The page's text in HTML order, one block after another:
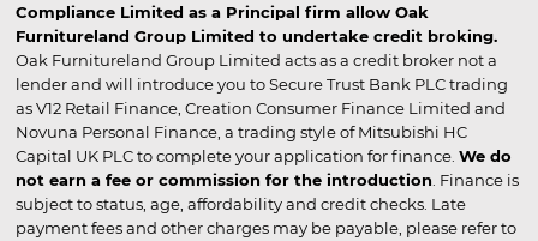
Compliance Limited as a Principal firm allow Oak
Furnitureland Group Limited to undertake credit broking.
Oak Furnitureland Group Limited acts as a credit broker not a
lender and will introduce you to Secure Trust Bank PLC trading
as V12 Retail Finance, Creation Consumer Finance Limited and
Novuna Personal Finance, a trading style of Mitsubishi HC
Capital UK PLC to complete your application for finance. We do
not earn a fee or commission for the introduction . Finance is
subject to status, age, affordability and credit checks. Late
payment fees and other charges may be payable, please refer to